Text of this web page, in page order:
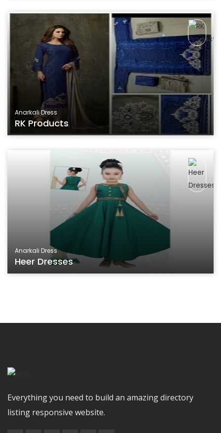
Anarkali Dress
RK Products
Anarkali Dress
Heer Dresses
Everything you need to build an amazing directory
listing responsive website.